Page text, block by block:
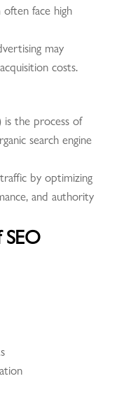
face high
may
costs.
is the process of
search engine
by optimizing
and authority